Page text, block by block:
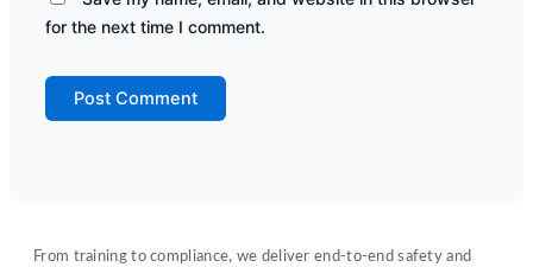
for the next time I comment.
From training to compliance, we deliver end-to-end safety and